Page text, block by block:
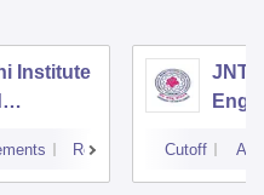
Institute
Reviews Cutoff